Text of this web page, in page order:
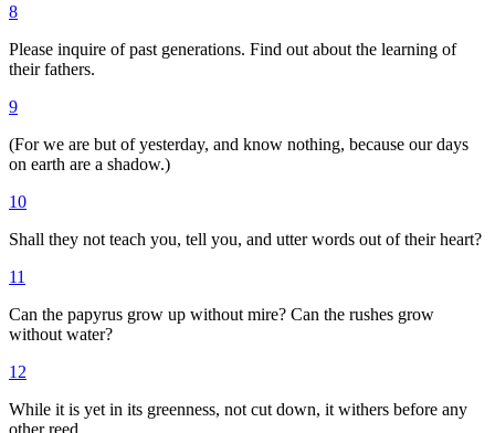
8
Please inquire of past generations. Find out about the learning of
their fathers.
9
(For we are but of yesterday, and know nothing, because our days
on earth are a shadow.)
10
Shall they not teach you, tell you, and utter words out of their heart?
11
Can the papyrus grow up without mire? Can the rushes grow
without water?
12
While it is yet in its greenness, not cut down, it withers before any
other reed.